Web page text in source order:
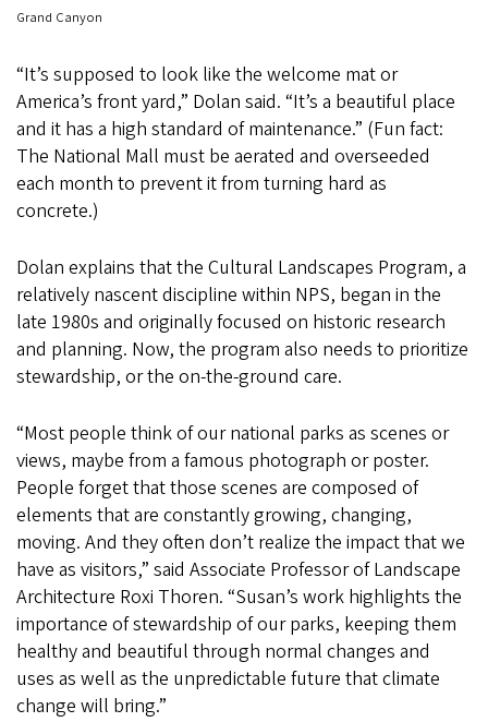
Grand Canyon
“It’s supposed to look like the welcome mat or
America’s front yard,” Dolan said. “It’s a beautiful place
and it has a high standard of maintenance.” (Fun fact:
The National Mall must be aerated and overseeded
each month to prevent it from turning hard as
concrete.)
Dolan explains that the Cultural Landscapes Program, a
relatively nascent discipline within NPS, began in the
late 1980s and originally focused on historic research
and planning. Now, the program also needs to prioritize
stewardship, or the on-the-ground care.
“Most people think of our national parks as scenes or
views, maybe from a famous photograph or poster.
People forget that those scenes are composed of
elements that are constantly growing, changing,
moving. And they often don’t realize the impact that we
have as visitors,” said Associate Professor of Landscape
Architecture Roxi Thoren. “Susan’s work highlights the
importance of stewardship of our parks, keeping them
healthy and beautiful through normal changes and
uses as well as the unpredictable future that climate
change will bring.”